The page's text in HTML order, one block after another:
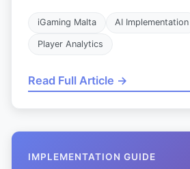
iGaming Malta AI Implementation
Player Analytics
Read Full Article →
IMPLEMENTATION GUIDE